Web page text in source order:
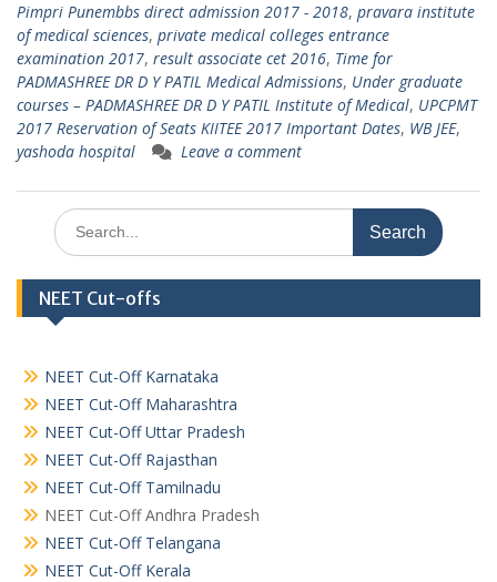
Pimpri Punembbs direct admission 2017 - 2018, pravara institute
of medical sciences, private medical colleges entrance
examination 2017, result associate cet 2016, Time for
PADMASHREE DR D Y PATIL Medical Admissions, Under graduate
courses – PADMASHREE DR D Y PATIL Institute of Medical, UPCPMT
2017 Reservation of Seats KIITEE 2017 Important Dates, WB JEE,
yashoda hospital
Leave a comment
Search
for:
NEET Cut-offs
NEET Cut-Off Karnataka
NEET Cut-Off Maharashtra
NEET Cut-Off Uttar Pradesh
NEET Cut-Off Rajasthan
NEET Cut-Off Tamilnadu
NEET Cut-Off Andhra Pradesh
NEET Cut-Off Telangana
NEET Cut-Off Kerala